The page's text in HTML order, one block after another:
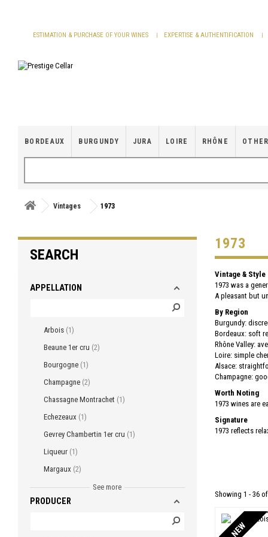
ESTIMATION & PURCHASE OF YOUR WINES EXPERTISE & AUTHENTIFICATION
BORDEAUX BURGUNDY JURA LOIRE RHÔNE
Vintages 1973
SEARCH
APPELLATION
Arbois 1
Beaune 1er cru 2
Bourgogne 1
Champagne 2
Chassagne Montrachet 1
Echezeaux 1
Gevrey Chambertin 1er cru 1
Liqueur 1
Margaux 2
Mercurey 3
Morey Saint Denis
See more
PRODUCER
1973
Vintage & Style
1973 was a
A pleasant but
By Region
Burgundy:
Bordeaux: soft
Rhône Valley:
Loire: simple
Alsace:
Champagne:
Worth Noting
1973 wines are
Signature
1973 reflects
Showing 1 - 36
NEW